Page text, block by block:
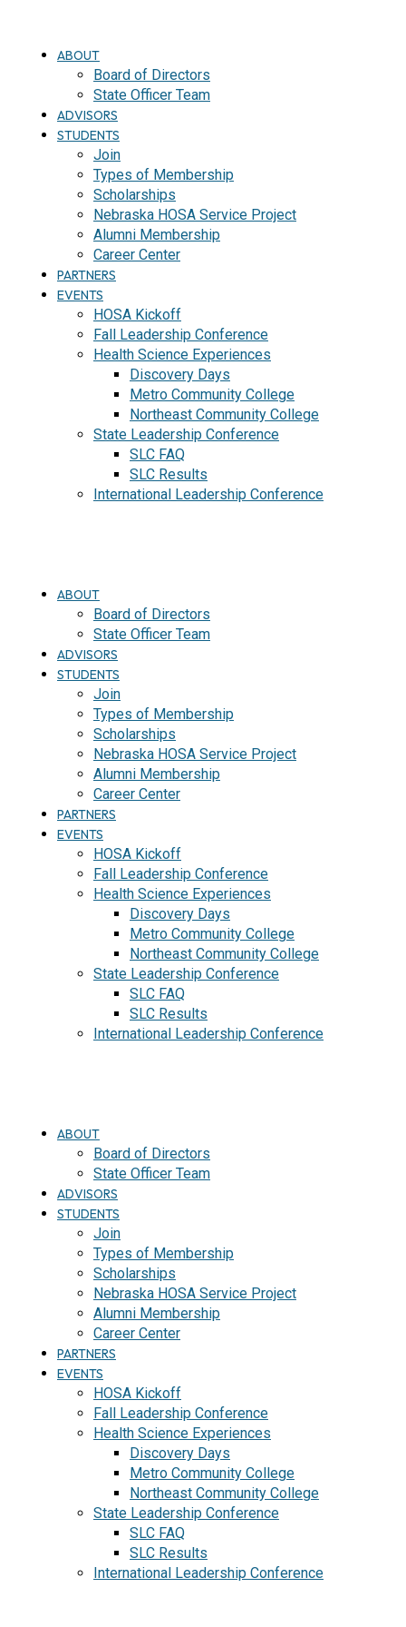
ABOUT
Board of Directors
State Officer Team
ADVISORS
STUDENTS
Join
Types of Membership
Scholarships
Nebraska HOSA Service Project
Alumni Membership
Career Center
PARTNERS
EVENTS
HOSA Kickoff
Fall Leadership Conference
Health Science Experiences
Discovery Days
Metro Community College
Northeast Community College
State Leadership Conference
SLC FAQ
SLC Results
International Leadership Conference
ABOUT
Board of Directors
State Officer Team
ADVISORS
STUDENTS
Join
Types of Membership
Scholarships
Nebraska HOSA Service Project
Alumni Membership
Career Center
PARTNERS
EVENTS
HOSA Kickoff
Fall Leadership Conference
Health Science Experiences
Discovery Days
Metro Community College
Northeast Community College
State Leadership Conference
SLC FAQ
SLC Results
International Leadership Conference
ABOUT
Board of Directors
State Officer Team
ADVISORS
STUDENTS
Join
Types of Membership
Scholarships
Nebraska HOSA Service Project
Alumni Membership
Career Center
PARTNERS
EVENTS
HOSA Kickoff
Fall Leadership Conference
Health Science Experiences
Discovery Days
Metro Community College
Northeast Community College
State Leadership Conference
SLC FAQ
SLC Results
International Leadership Conference